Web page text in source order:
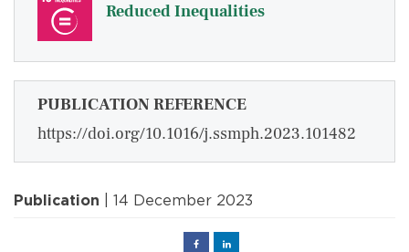
Reduced Inequalities
PUBLICATION REFERENCE
https://doi.org/10.1016/j.ssmph.2023.101482
Publication | 14 December 2023
FacebookLinked